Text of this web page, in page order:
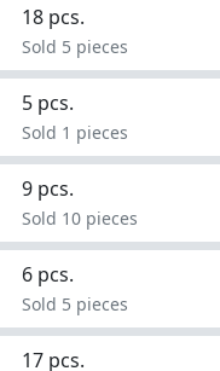
18 pcs.
Sold 5 pieces
5 pcs.
Sold 1 pieces
9 pcs.
Sold 10 pieces
6 pcs.
Sold 5 pieces
17 pcs.